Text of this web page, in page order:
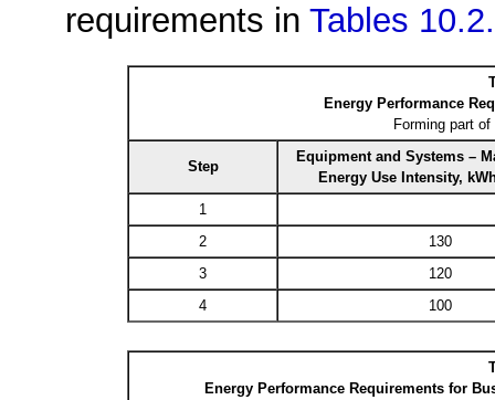
requirements inTables
Energy Performance
Forming part of
Step
Equipment and Systems –
Energy Use Intensity,
1
2
130
3
120
4
100
Energy Performance Requirements for